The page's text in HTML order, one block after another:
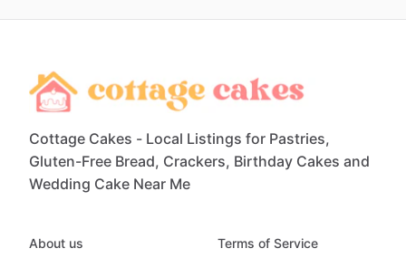
Cottage Cakes - Local Listings for Pastries,
Gluten-Free Bread, Crackers, Birthday Cakes and
Wedding Cake Near Me
About us
Terms of Service